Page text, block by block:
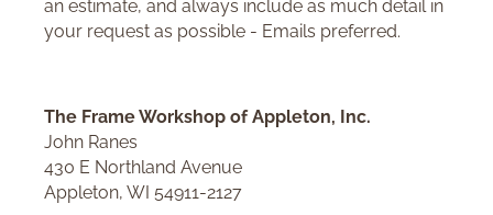
an estimate, and always include as much detail in
your request as possible - Emails preferred.
The Frame Workshop of Appleton, Inc.
John Ranes
430 E Northland Avenue
Appleton, WI 54911-2127